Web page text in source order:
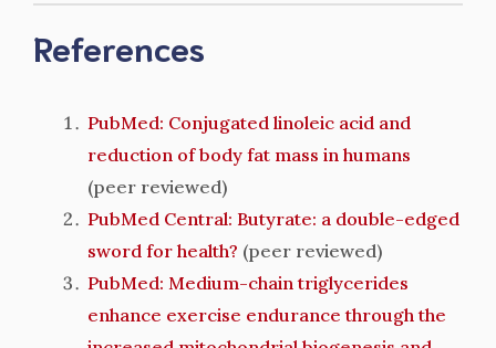
References
PubMed: Conjugated linoleic acid and
reduction of body fat mass in humans
(peer reviewed)
PubMed Central: Butyrate: a double-edged
sword for health? (peer reviewed)
PubMed: Medium-chain triglycerides
enhance exercise endurance through the